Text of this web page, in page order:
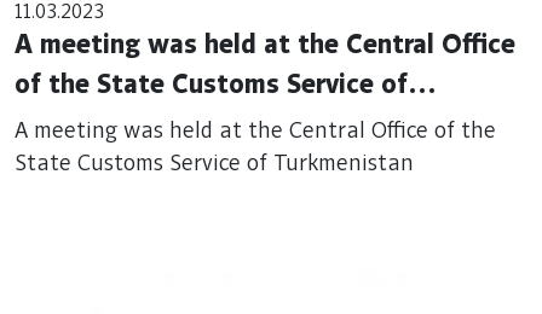
11.03.2023
A meeting was held at the Central Office
of the State Customs Service of
Turkmenistan
A meeting was held at the Central Office of the
State Customs Service of Turkmenistan